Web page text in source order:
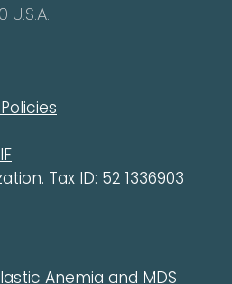
Tax ID: 52 1336903
Anemia and MDS